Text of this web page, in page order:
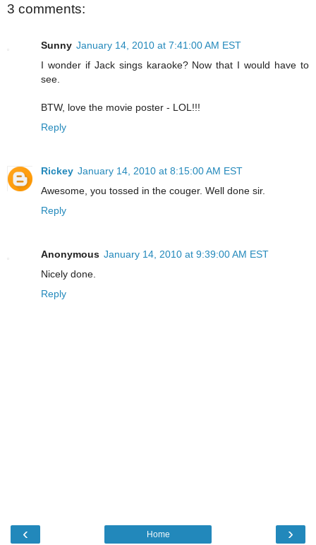
3 comments:
Sunny January 14, 2010 at 7:41:00 AM EST
I wonder if Jack sings karaoke? Now that I would have to
see.
BTW, love the movie poster - LOL!!!
Reply
Rickey January 14, 2010 at 8:15:00 AM EST
Awesome, you tossed in the couger. Well done sir.
Reply
Anonymous January 14, 2010 at 9:39:00 AM EST
Nicely done.
Reply
‹ ›
Home